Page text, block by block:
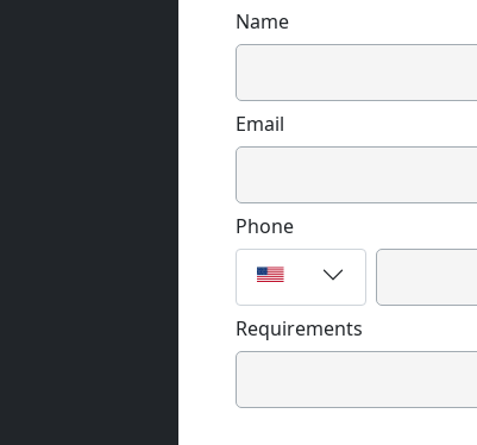
Name
Email
Phone
Requirements